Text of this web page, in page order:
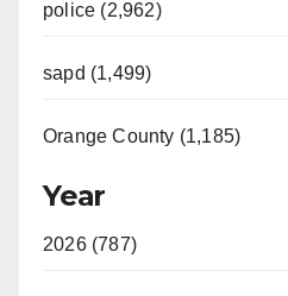
police (2,962)
sapd (1,499)
Orange County (1,185)
Year
2026 (787)